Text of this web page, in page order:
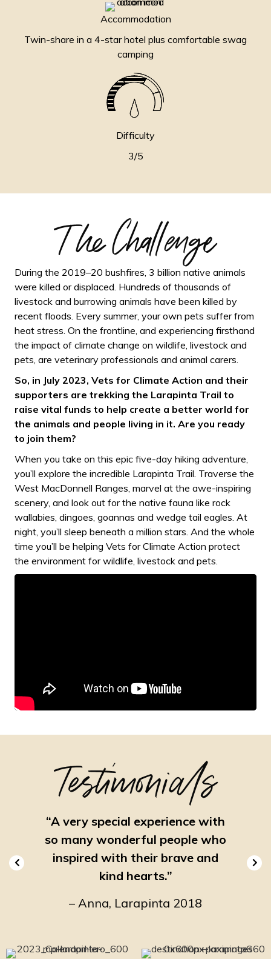
Accommodation
Twin-share in a 4-star hotel plus comfortable swag
camping
Difficulty
3/5
The Challenge
During the 2019–20 bushfires, 3 billion native animals
were killed or displaced. Hundreds of thousands of
livestock and burrowing animals have been killed by
recent floods. Every summer, your own pets suffer from
heat stress. On the frontline, and experiencing firsthand
the impact of climate change on wildlife, livestock and
pets, are veterinary professionals and animal carers.
So, in July 2023, Vets for Climate Action and their
supporters are trekking the Larapinta Trail to
raise vital funds to help create a better world for
the animals and people living in it. Are you ready
to join them?
When you take on this epic five-day hiking adventure,
you’ll explore the incredible Larapinta Trail. Traverse the
West MacDonnell Ranges, marvel at the awe-inspiring
scenery, and look out for the native fauna like rock
wallabies, dingoes, goannas and wedge tail eagles. At
night, you’ll sleep beneath a million stars. And the whole
time you’ll be helping Vets for Climate Action protect
the environment for wildlife, livestock and pets.
Testimonials
“A very special experience with
so many wonderful people who
inspired with their brave and
kind hearts.”
– Anna, Larapinta 2018
–